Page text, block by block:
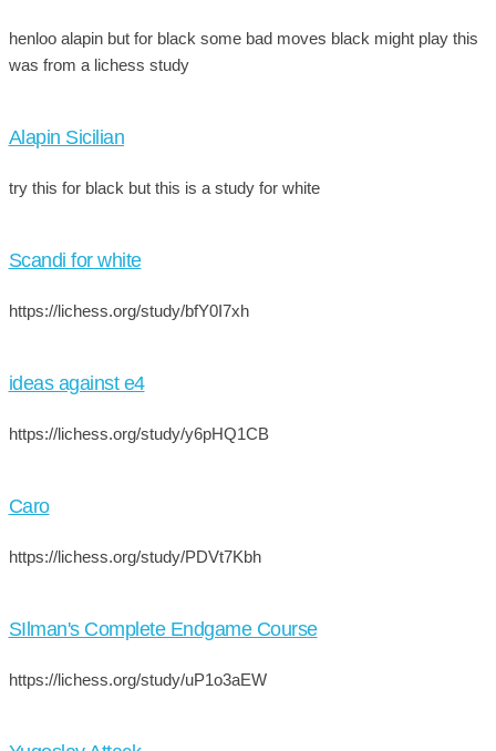
henloo alapin but for black some bad moves black might play this
was from a lichess study
Alapin Sicilian
try this for black but this is a study for white
Scandi for white
https://lichess.org/study/bfY0I7xh
ideas against e4
https://lichess.org/study/y6pHQ1CB
Caro
https://lichess.org/study/PDVt7Kbh
SIlman's Complete Endgame Course
https://lichess.org/study/uP1o3aEW